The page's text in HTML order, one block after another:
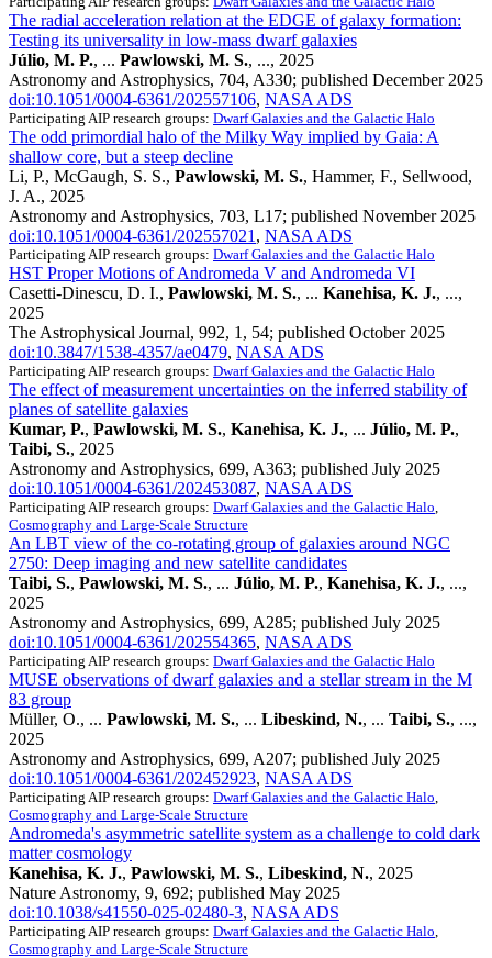
The radial acceleration relation at the EDGE of galaxy formation:
Testing its universality in low-mass dwarf galaxies
Júlio, M. P., ... Pawlowski, M. S., ..., 2025
Astronomy and Astrophysics, 704, A330; published December 2025
doi:10.1051/0004-6361/202557106, NASA ADS
Participating AIP research groups: Dwarf Galaxies and the Galactic Halo
The odd primordial halo of the Milky Way implied by Gaia: A
shallow core, but a steep decline
Li, P., McGaugh, S. S., Pawlowski, M. S., Hammer, F., Sellwood,
J. A., 2025
Astronomy and Astrophysics, 703, L17; published November 2025
doi:10.1051/0004-6361/202557021 , NASA ADS
Participating AIP research groups: Dwarf Galaxies and the Galactic Halo
HST Proper Motions of Andromeda V and Andromeda VI
Casetti-Dinescu, D. I., Pawlowski, M. S., ... Kanehisa, K. J., ...,
2025
The Astrophysical Journal, 992, 1, 54; published October 2025
doi:10.3847/1538-4357/ae0479, NASA ADS
Participating AIP research groups: Dwarf Galaxies and the Galactic Halo
The effect of measurement uncertainties on the inferred stability of
planes of satellite galaxies
Kumar, P., Pawlowski, M. S., Kanehisa, K. J., ... Júlio, M. P.,
Taibi, S., 2025
Astronomy and Astrophysics, 699, A363; published July 2025
doi:10.1051/0004-6361/202453087, NASA ADS
Participating AIP research groups: Dwarf Galaxies and the Galactic Halo
Cosmography and Large-Scale Structure
An LBT view of the co-rotating group of galaxies around NGC
2750: Deep imaging and new satellite candidates
Taibi, S., Pawlowski, M. S., ... Júlio, M. P., Kanehisa, K. J., ...,
2025
Astronomy and Astrophysics, 699, A285; published July 2025
doi:10.1051/0004-6361/202554365, NASA ADS
Participating AIP research groups: Dwarf Galaxies and the Galactic Halo
MUSE observations of dwarf galaxies and a stellar stream in the M
83 group
Müller, O., ... Pawlowski, M. S., ... Libeskind, N., ... Taibi, S., ...,
2025
Astronomy and Astrophysics, 699, A207; published July 2025
doi:10.1051/0004-6361/202452923, NASA ADS
Participating AIP research groups: Dwarf Galaxies and the Galactic Halo
Cosmography and Large-Scale Structure
Andromeda's asymmetric satellite system as a challenge to cold dark
matter cosmology
Kanehisa, K. J., Pawlowski, M. S., Libeskind, N., 2025
Nature Astronomy, 9, 692; published May 2025
doi:10.1038/s41550-025-02480-3, NASA ADS
Participating AIP research groups: Dwarf Galaxies and the Galactic Halo
Cosmography and Large-Scale Structure